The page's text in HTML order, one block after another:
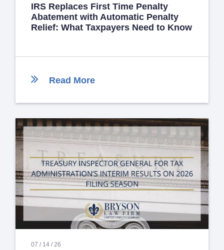
IRS Replaces First Time Penalty
Abatement with Automatic Penalty
Relief: What Taxpayers Need to Know
Read More
07 / 14 / 26